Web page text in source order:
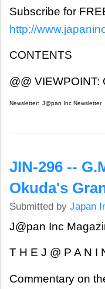
Subscribe for
http://
CONTENTS
@@
Newsletter: J@pan Inc Newsletter
JIN-296 --
Okuda's
Submitted by Japan
J@pan Inc
T H E J @ P A N I
Commentary on